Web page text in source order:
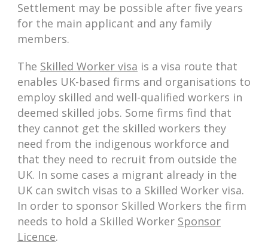
Settlement may be possible after five years
for the main applicant and any family
members.
The Skilled Worker visa is a visa route that
enables UK-based firms and organisations to
employ skilled and well-qualified workers in
deemed skilled jobs. Some firms find that
they cannot get the skilled workers they
need from the indigenous workforce and
that they need to recruit from outside the
UK. In some cases a migrant already in the
UK can switch visas to a Skilled Worker visa.
In order to sponsor Skilled Workers the firm
needs to hold a Skilled Worker Sponsor
Licence.